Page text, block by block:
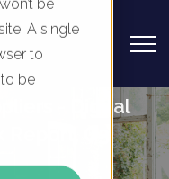
be
A single
to
be
- Digital
Q3